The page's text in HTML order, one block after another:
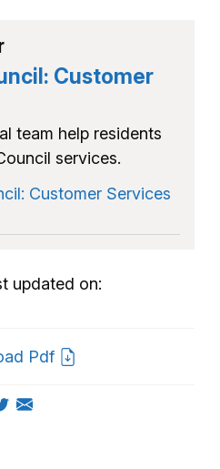
Customer
team help residents
services.
Customer Services
updated on:
Pdf